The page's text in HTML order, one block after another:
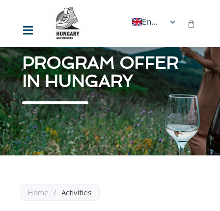
English
PROGRAM OFFER
IN HUNGARY
Home / Activities